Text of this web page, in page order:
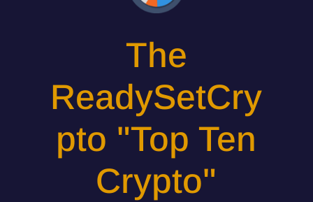
The
ReadySetCry
pto "Top Ten
Crypto"